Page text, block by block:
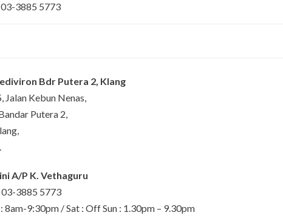
03-3885 5773
Bdr Putera 2, Klang
Jalan Kebun Nenas,
Putera 2,
A/P K. Vethaguru
03-3885 5773
8am-9:30pm / Sat : Off Sun : 1.30pm – 9.30pm